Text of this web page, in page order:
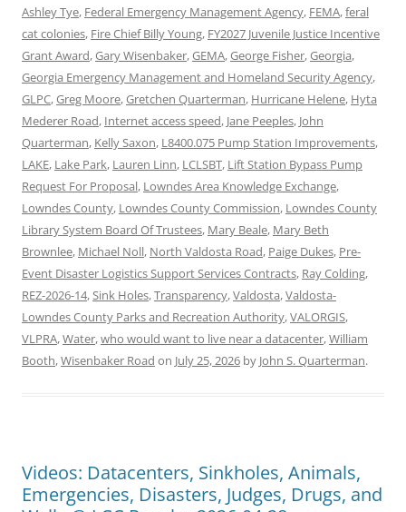
Ashley Tye, Federal Emergency Management Agency, FEMA,feral
cat colonies, Fire Chief Billy Young, FY2027 Juvenile Justice Incentive
Grant Award,Gary Wisenbaker,GEMA,George Fisher,Georgia,
Georgia Emergency Management and Homeland Security Agency,
GLPC,Greg Moore,Gretchen Quarterman, Hurricane Helene, Hyta
Mederer Road, Internet access speed, Jane Peeples, John
Quarterman, Kelly Saxon, L8400.075 Pump Station Improvements,
LAKE, Lake Park, Lauren Linn, LCLSBT, Lift Station Bypass Pump
Request For Proposal, Lowndes Area Knowledge Exchange,
Lowndes County, Lowndes County Commission, Lowndes County
Library System Board Of Trustees, Mary Beale, Mary Beth
Brownlee, Michael Noll, North Valdosta Road, Paige Dukes, Pre-
Event Disaster Logistics Support Services Contracts, Ray Colding,
REZ-2026-14,Sink Holes,Transparency,Valdosta,Valdosta-
Lowndes County Parks and Recreation Authority,VALORGIS,
VLPRA,Water,who would want to live near a datacenter,William
Booth,Wisenbaker Road on July 25, 2026 by John S. Quarterman.
Videos: Datacenters, Sinkholes, Animals,
Emergencies, Disasters, Judges, Drugs, and